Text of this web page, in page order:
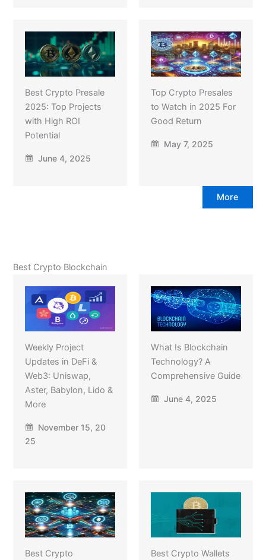
Best Crypto Presale
2025: Top Projects
with High ROI
Potential
June 4, 2025
Top Crypto Presales
to Watch in 2025 For
Good Return
May 7, 2025
More
Best Crypto Blockchain
Weekly Project
Updates in DeFi &
Web3: Uniswap,
Aster, Babylon, Lido &
More
November 15, 20
25
What Is Blockchain
Technology? A
Comprehensive Guide
June 4, 2025
Best Crypto
Best Crypto Wallets